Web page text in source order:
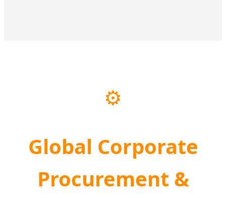
⚙️
Global Corporate
Procurement &